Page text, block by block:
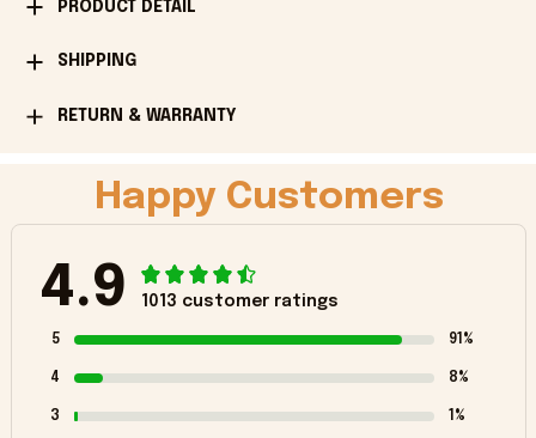
PRODUCT DETAIL
SHIPPING
RETURN & WARRANTY
Happy Customers
4.9 1013 customer ratings
5 91%
4 8%
3 1%